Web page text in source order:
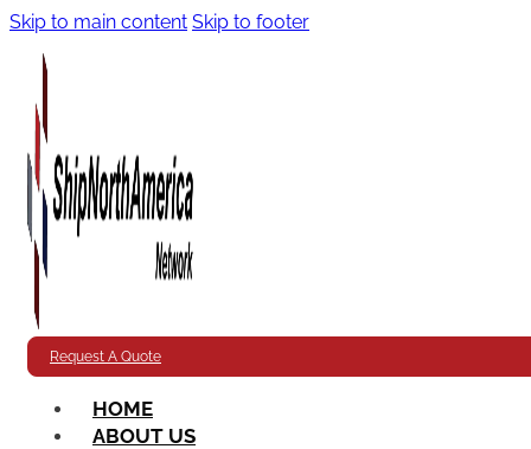
Skip to main content Skip to footer
Request A Quote
HOME
ABOUT US